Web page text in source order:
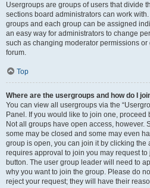
Usergroups are groups of users that divide
sections board administrators can work
groups and each group can be assigned
an easy way for administrators to change
such as changing moderator permissions
forum.
Top
Where are the usergroups and how do I
You can view all usergroups via the
Panel. If you would like to join one,
Not all groups have open access, however.
some may be closed and some may even
group is open, you can join it by clicking the
requires approval to join you may request
button. The user group leader will need to
why you want to join the group. Please do
reject your request; they will have their